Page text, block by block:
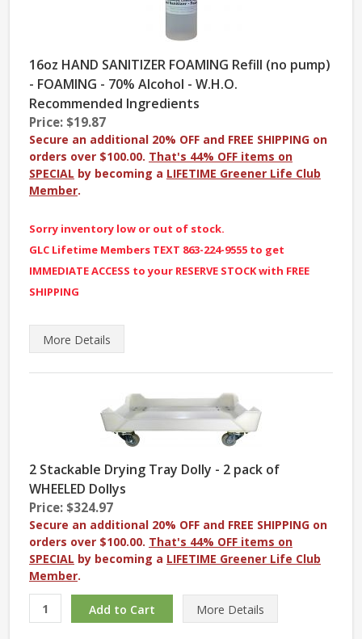
16oz HAND SANITIZER FOAMING Refill (no pump)
- FOAMING - 70% Alcohol - W.H.O.
Recommended Ingredients
Price: $19.87
Secure an additional 20% OFF and FREE SHIPPING on
orders over $100.00. That's 44% OFF items on
SPECIAL by becoming a LIFETIME Greener Life Club
Member.
Sorry inventory low or out of stock.
GLC Lifetime Members TEXT 863-224-9555 to get
IMMEDIATE ACCESS to your RESERVE STOCK with FREE
SHIPPING
More Details
2 Stackable Drying Tray Dolly - 2 pack of
WHEELED Dollys
Price: $324.97
Secure an additional 20% OFF and FREE SHIPPING on
orders over $100.00. That's 44% OFF items on
SPECIAL by becoming a LIFETIME Greener Life Club
Member.
More Details